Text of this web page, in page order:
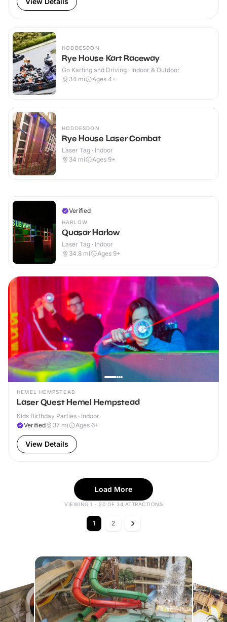
HODDESDON
Rye House Kart Raceway
Go Karting and Driving · Indoor & Outdoor
34 mi Ages 4+
HODDESDON
Rye House Laser Combat
Laser Tag · Indoor
34 mi Ages 9+
Verified
HARLOW
Quasar Harlow
Laser Tag · Indoor
34.8 mi Ages 9+
HEMEL HEMPSTEAD
Laser Quest Hemel Hempstead
Kids Birthday Parties · Indoor
Verified
37 mi Ages 6+
View Details
Load More
VIEWING 1 - 20 OF 34 ATTRACTIONS
1 2